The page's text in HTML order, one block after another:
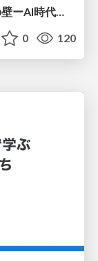
自動化したのに回らないテスト運用の壁ーAI時代の品質責任と生産性
0 120